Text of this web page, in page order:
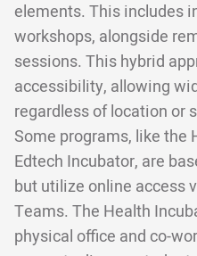
elements. This includes
workshops, alongside
sessions. This hybrid
accessibility, allowing
regardless of location or
Some programs, like the
Edtech Incubator, are
but utilize online access
Teams. The Health
physical office and co-